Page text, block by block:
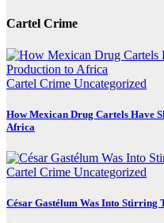
Cartel Crime
Cartel Crime Uncategorized
How Mexican Drug Cartels Have
Africa
Cartel Crime Uncategorized
César Gastélum Was Into Stirring